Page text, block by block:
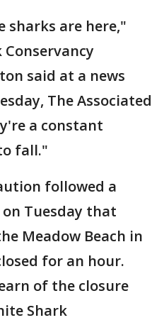
sharks are here,"
said at a news
The Associated
a constant
fall."
followed a
Tuesday that
Meadow Beach in
for an hour.
of the closure
Shark